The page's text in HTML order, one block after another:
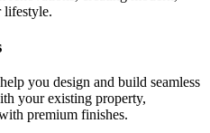
lifestyle.
you design and build seamless
your existing property,
premium finishes.